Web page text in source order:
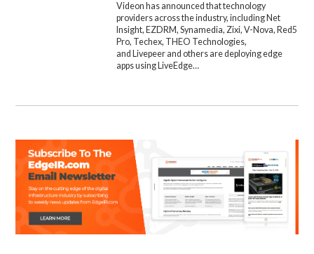
Videon has announced that technology
providers across the industry, including Net
Insight, EZDRM, Synamedia, Zixi, V-Nova, Red5
Pro, Techex, THEO Technologies,
and Livepeer and others are deploying edge
apps using LiveEdge…